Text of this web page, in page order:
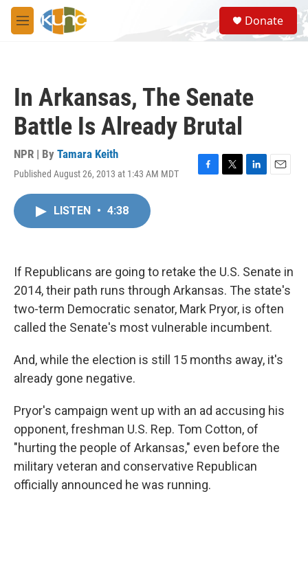
Skip to main content
M
e
S
e
a
Donate
In Arkansas, The Senate
Battle Is Already Brutal
NPR | By Tamara Keith
Published August 26, 2013 at 1:43 AM MDT
F
k
T
L
n
E
LISTEN • 4:38
If Republicans are going to retake the U.S. Senate in
2014, their path runs through Arkansas. The state's
two-term Democratic senator, Mark Pryor, is often
called the Senate's most vulnerable incumbent.
And, while the election is still 15 months away, it's
already gone negative.
Pryor's campaign went up with an ad accusing his
opponent, freshman U.S. Rep. Tom Cotton, of
"hurting the people of Arkansas," even before the
military veteran and conservative Republican
officially announced he was running.